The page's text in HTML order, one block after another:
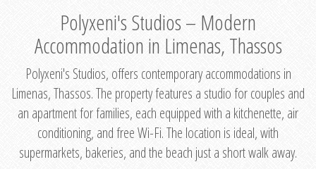
Polyxeni's Studios – Modern
Accommodation in Limenas, Thassos
Polyxeni's Studios, offers contemporary accommodations in
Limenas, Thassos. The property features a studio for couples and
an apartment for families, each equipped with a kitchenette, air
conditioning, and free Wi-Fi. The location is ideal, with
supermarkets, bakeries, and the beach just a short walk away.